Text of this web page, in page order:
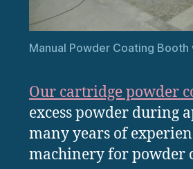
Manual Powder Coating
Our cartridge powder
excess powder during
many years of
machinery for powder